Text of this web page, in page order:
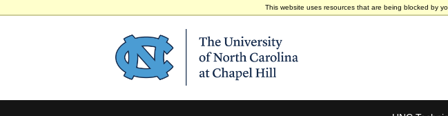
This website uses resources that are being blocked by